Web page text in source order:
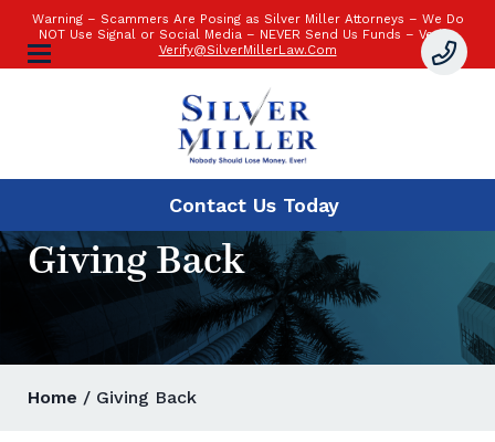
Warning – Scammers Are Posing as Silver Miller Attorneys – We Do
NOT Use Signal or Social Media – NEVER Send Us Funds – Verify:
Verify@SilverMillerLaw.Com
Contact Us Today
Giving Back
Home / Giving Back